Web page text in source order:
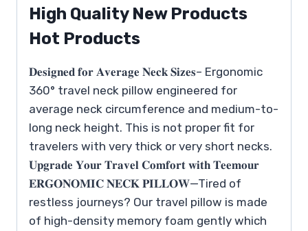
High Quality New Products
Hot Products
𝐃𝐞𝐬𝐢𝐠𝐧𝐞𝐝 𝐟𝐨𝐫 𝐀𝐯𝐞𝐫𝐚𝐠𝐞 𝐍𝐞𝐜𝐤 𝐒𝐢𝐳𝐞𝐬– Ergonomic
360° travel neck pillow engineered for
average neck circumference and medium-to-
long neck height. This is not proper fit for
travelers with very thick or very short necks.
𝐔𝐩𝐠𝐫𝐚𝐝𝐞 𝐘𝐨𝐮𝐫 𝐓𝐫𝐚𝐯𝐞𝐥 𝐂𝐨𝐦𝐟𝐨𝐫𝐭 𝐰𝐢𝐭𝐡 𝐓𝐞𝐞𝐦𝐨𝐮𝐫
𝐄𝐑𝐆𝐎𝐍𝐎𝐌𝐈𝐂 𝐍𝐄𝐂𝐊 𝐏𝐈𝐋𝐋𝐎𝐖—Tired of
restless journeys? Our travel pillow is made
of high-density memory foam gently which